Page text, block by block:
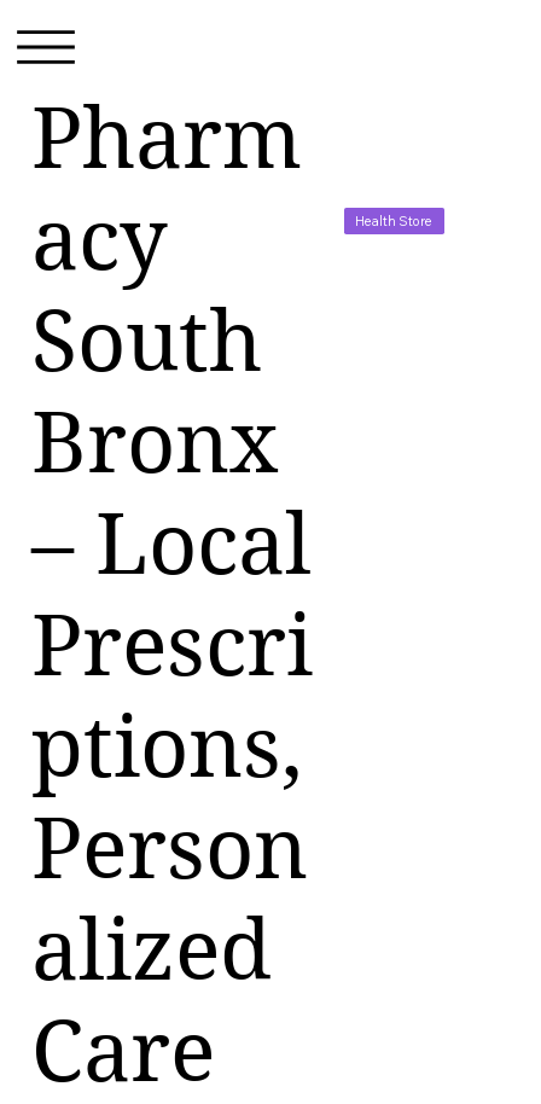
Health Store
Pharm
acy
South
Bronx
– Local
Prescri
ptions,
Person
alized
Care